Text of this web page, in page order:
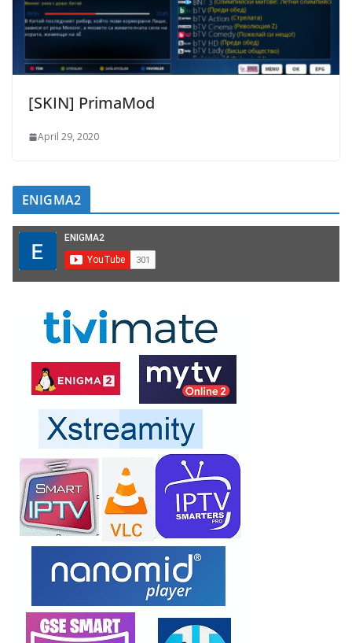
[SKIN] PrimaMod
April 29, 2020
ENIGMA2